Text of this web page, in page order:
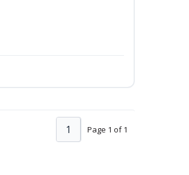
Page 1 of 1
1